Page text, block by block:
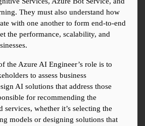
They must also understand how
with one another to form end-to-end
the performance, scalability, and
the Azure AI Engineer’s role is to
to assess business
AI solutions that address those
for recommending the
services, whether it’s selecting the
models or designing solutions that